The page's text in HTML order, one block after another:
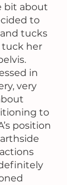
to
tucks
tuck her
in
very
to
position